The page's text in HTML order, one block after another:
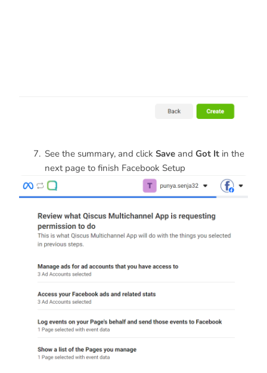
See the summary, and click Save and Got It in the
next page to finish Facebook Setup